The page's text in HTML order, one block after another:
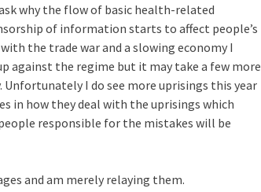
why the flow of basic health-related
of information starts to affect people’s
the trade war and a slowing economy I
against the regime but it may take a few more
I do see more uprisings this year
in how they deal with the uprisings which
responsible for the mistakes will be
and am merely relaying them.